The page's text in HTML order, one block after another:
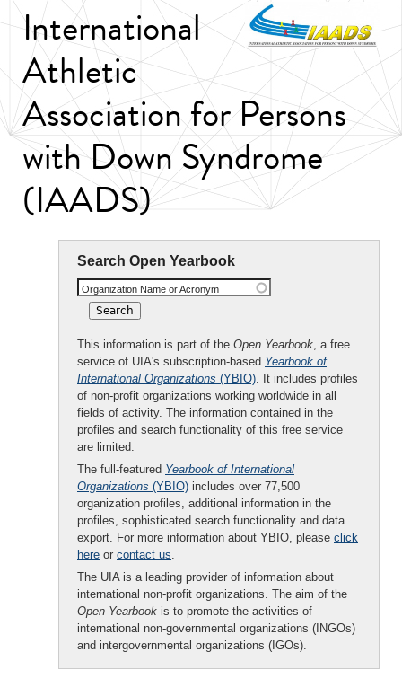
International
Athletic
Association for Persons
with Down Syndrome
(IAADS)
Search Open Yearbook
Organization Name or Acronym
This information is part of the Open Yearbook, a free
service of UIA's subscription-based Yearbook of
International Organizations (YBIO). It includes profiles
of non-profit organizations working worldwide in all
fields of activity. The information contained in the
profiles and search functionality of this free service
are limited.
The full-featured Yearbook of International
Organizations (YBIO) includes over 77,500
organization profiles, additional information in the
profiles, sophisticated search functionality and data
export. For more information about YBIO, please click
here or contact us.
The UIA is a leading provider of information about
international non-profit organizations. The aim of the
Open Yearbook is to promote the activities of
international non-governmental organizations (INGOs)
and intergovernmental organizations (IGOs).